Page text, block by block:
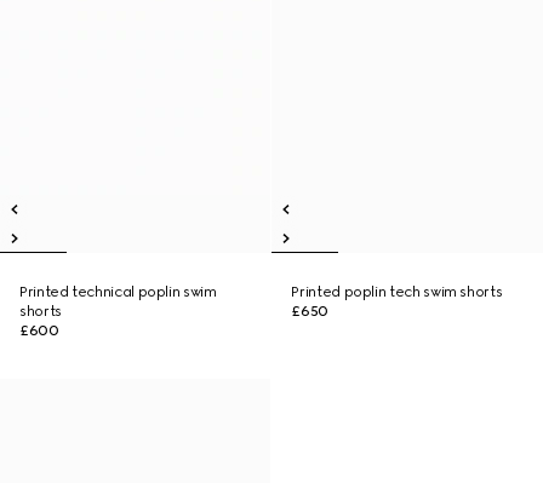
Printed technical poplin swim
shorts
£600
Printed poplin tech swim shorts
£650